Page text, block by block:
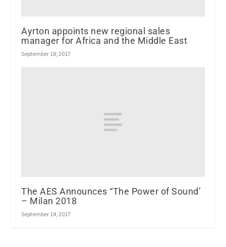
Ayrton appoints new regional sales
manager for Africa and the Middle East
September 18, 2017
The AES Announces “The Power of Sound’
– Milan 2018
September 14, 2017